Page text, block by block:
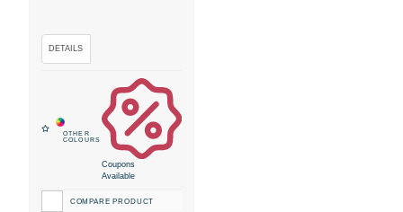
Coupons
Available
COMPARE PRODUCT